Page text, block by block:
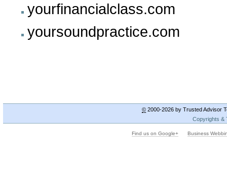
yourfinancialclass.com
yoursoundpractice.com
© 2000-2026 by Trusted Advisor
Copyrights &
Find us on Google+ Business